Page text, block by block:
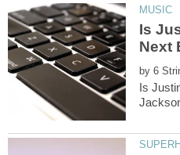
Is
by
Is